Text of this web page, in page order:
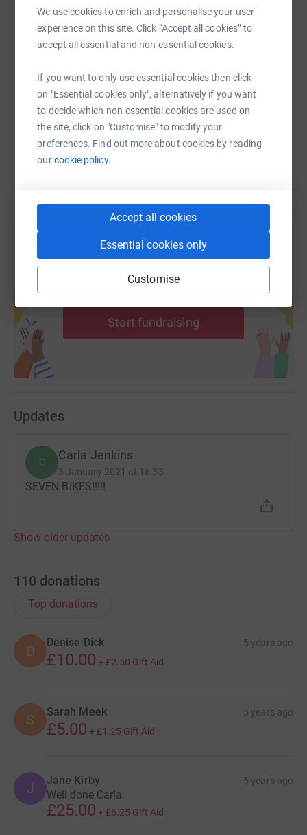
We use cookies to enrich and personalise your user
experience on this site. Click “Accept all cookies” to
accept all essential and non-essential cookies.
If you want to only use essential cookies then click
on "Essential cookies only", alternatively if you want
to decide which non-essential cookies are used on
the site, click on "Customise" to modify your
preferences. Find out more about cookies by reading
ourcookie policy.
Accept all cookies
Essential cookies only
Customise
WhatsApp Facebook Print Messenger LinkedIn
SMS X Email TikTok QR code
https://www.justgiving.com/fundraising/carla-
Copy link
You can also help by sharing this link on:
Create your own fundraising page and
Start fundraising
Updates
C Carla Jenkins
3 January 2021 at 16:33
SEVEN BIKES!!!!!
Show older updates
110 donations
Top donations
D
Denise Dick 5 years ago
£10.00 + £2.50 Gift Aid
S Sarah Meek 5 years ago
£5.00 + £1.25 Gift Aid
J Jane Kirby 5 years ago
Well done Carla
£25.00 + £6.25 Gift Aid